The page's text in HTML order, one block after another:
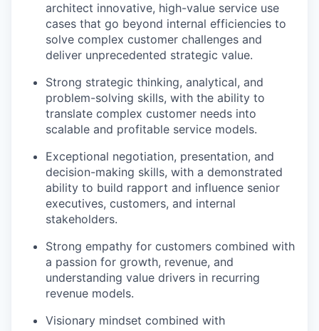
architect innovative, high-value service use
cases that go beyond internal efficiencies to
solve complex customer challenges and
deliver unprecedented strategic value.
Strong strategic thinking, analytical, and
problem-solving skills, with the ability to
translate complex customer needs into
scalable and profitable service models.
Exceptional negotiation, presentation, and
decision-making skills, with a demonstrated
ability to build rapport and influence senior
executives, customers, and internal
stakeholders.
Strong empathy for customers combined with
a passion for growth, revenue, and
understanding value drivers in recurring
revenue models.
Visionary mindset combined with